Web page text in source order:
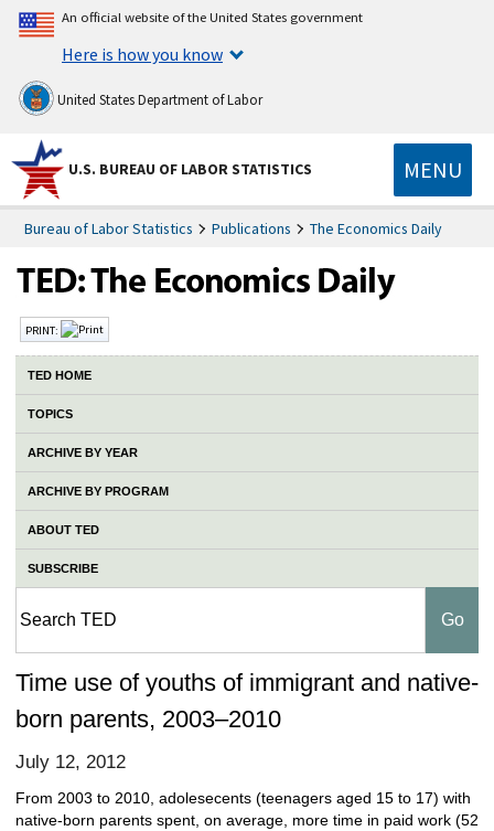
An official website of the United States government
Here is how you know
United States Department of Labor
U.S. BUREAU OF LABOR STATISTICS MENU
Bureau of Labor Statistics Publications The Economics Daily
PRINT:
TED HOME
TOPICS
ARCHIVE BY YEAR
ARCHIVE BY PROGRAM
ABOUT TED
SUBSCRIBE
Time use of youths of immigrant and native-
born parents, 2003–2010
July 12, 2012
From 2003 to 2010, adolesecents (teenagers aged 15 to 17) with
native-born parents spent, on average, more time in paid work (52